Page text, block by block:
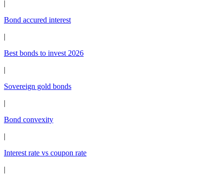
|
Bond accured interest
|
Best bonds to invest 2026
|
Sovereign gold bonds
|
Bond convexity
|
Interest rate vs coupon rate
|